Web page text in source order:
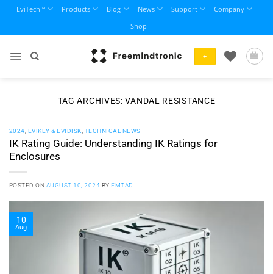
content
EviTech™ Products Blog News Support
Company
Shop
+
TAG ARCHIVES:VANDAL RESISTANCE
2024 EVIKEY & EVIDISK TECHNICAL NEWS
IK Rating Guide: Understanding IK Ratings for
Enclosures
POSTED ON AUGUST 10, 2024 BYFMTAD
10
Aug